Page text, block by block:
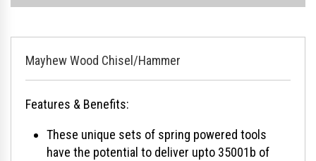
Mayhew Wood Chisel/Hammer
Features & Benefits:
These unique sets of spring powered tools
have the potential to deliver upto 35001b of